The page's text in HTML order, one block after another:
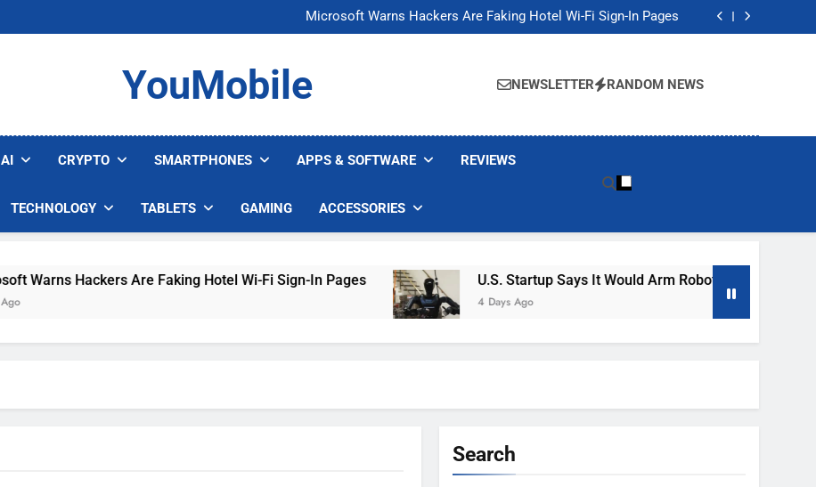
Microsoft Warns Hackers Are Faking Hotel Wi-Fi Sign-In Pages
U.S. Startup Says It Would Arm Robot Soldiers If the Army Asks
Microsoft Warns Hackers Are Faking Hotel Wi-Fi Sign-In Pages
U.S. Startup Says It Would Arm Robot Soldiers If the Army Asks
YouMobile NEWSLETTER RANDOM NEWS
AI CRYPTO SMARTPHONES APPS & SOFTWARE REVIEWS
TECHNOLOGY TABLETS GAMING ACCESSORIES
Hackers Are Faking Hotel Wi-Fi Sign-In Pages U.S. Startup Says It Would Arm Robot Soldiers If The
4 Days Ago
Search